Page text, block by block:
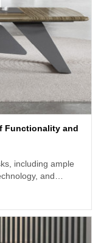
Functionality and
including ample
and